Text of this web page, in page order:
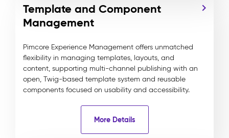
Template and Component
Management
Pimcore Experience Management offers unmatched
flexibility in managing templates, layouts, and
content, supporting multi-channel publishing with an
open, Twig-based template system and reusable
components focused on usability and accessibility.
More Details